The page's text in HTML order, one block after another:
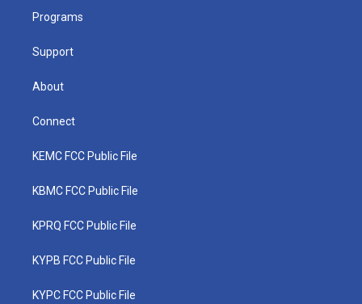
Programs
Support
About
Connect
KEMC FCC Public File
KBMC FCC Public File
KPRQ FCC Public File
KYPB FCC Public File
KYPC FCC Public File